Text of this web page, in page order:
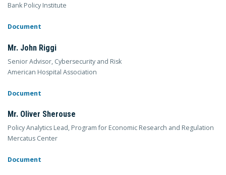
Bank Policy Institute
Document
Mr. John Riggi
Senior Advisor, Cybersecurity and Risk
American Hospital Association
Document
Mr. Oliver Sherouse
Policy Analytics Lead, Program for Economic Research and Regulation
Mercatus Center
Document